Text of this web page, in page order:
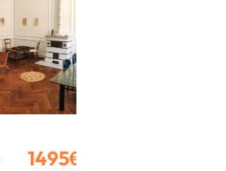
1495€